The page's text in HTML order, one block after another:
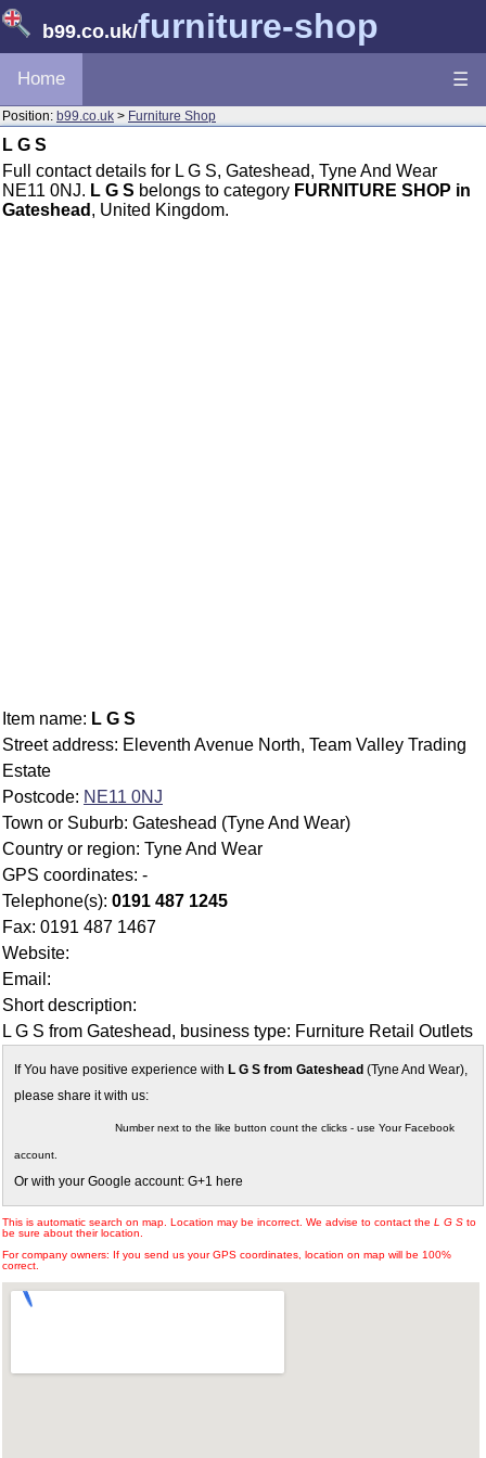
b99.co.uk/furniture-shop
Home ☰
Position: b99.co.uk > Furniture Shop
L G S
Full contact details for L G S, Gateshead, Tyne And Wear
NE11 0NJ. L G S belongs to category FURNITURE SHOP in
Gateshead , United Kingdom.
Item name: L G S
Street address: Eleventh Avenue North, Team Valley Trading
Estate
Postcode: NE11 0NJ
Town or Suburb: Gateshead (Tyne And Wear)
Country or region: Tyne And Wear
GPS coordinates: -
Telephone(s): 0191 487 1245
Fax: 0191 487 1467
Website:
Email:
Short description:
L G S from Gateshead, business type: Furniture Retail Outlets
If You have positive experience with L G S from Gateshead (Tyne And Wear),
please share it with us:
Number next to the like button count the clicks - use Your Facebook
account.
Or with your Google account: G+1 here
This is automatic search on map. Location may be incorrect. We advise to contact the L G S to
be sure about their location.
For company owners: If you send us your GPS coordinates, location on map will be 100%
correct.